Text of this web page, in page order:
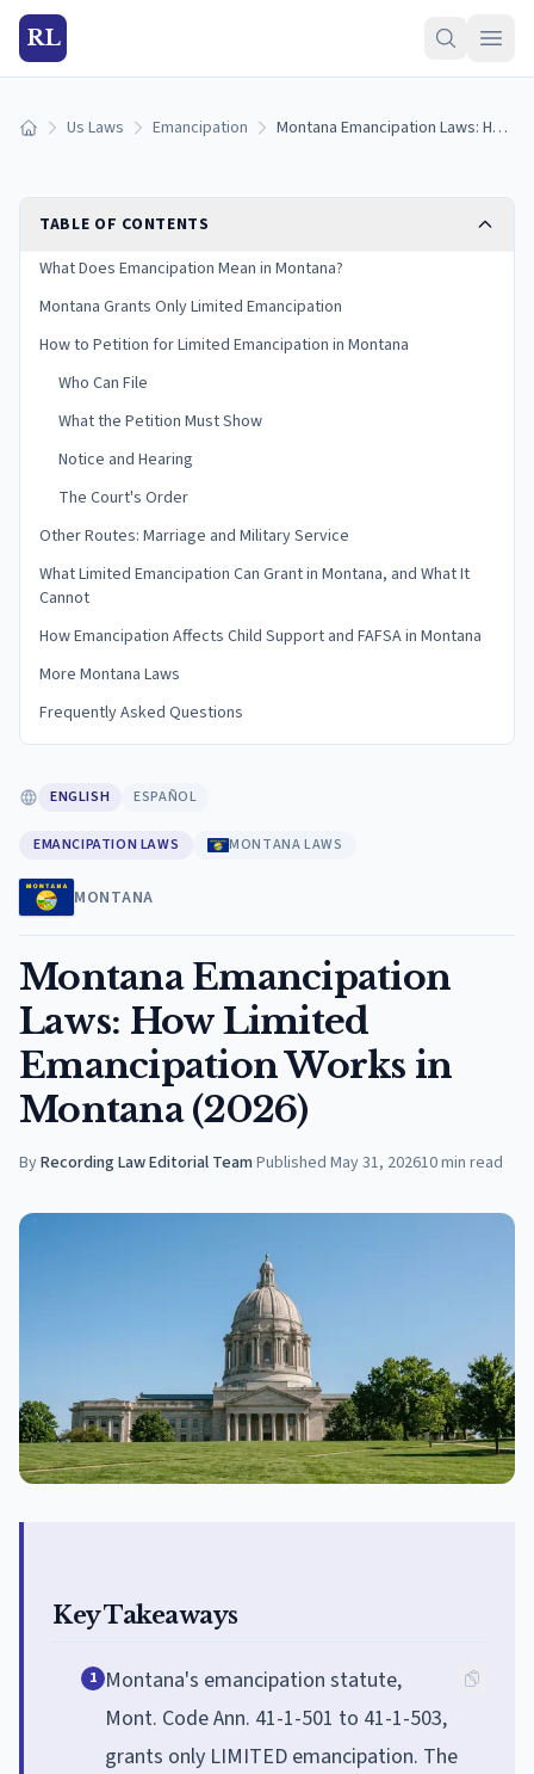
RL
Home Us Laws Emancipation Montana Emancipation Laws: How Limited Emancipation Works in Montana (2026)
TABLE OF CONTENTS
What Does Emancipation Mean in Montana?
Montana Grants Only Limited Emancipation
How to Petition for Limited Emancipation in Montana
Who Can File
What the Petition Must Show
Notice and Hearing
The Court's Order
Other Routes: Marriage and Military Service
What Limited Emancipation Can Grant in Montana, and What It
Cannot
How Emancipation Affects Child Support and FAFSA in Montana
More Montana Laws
Frequently Asked Questions
ENGLISH ESPAÑOL
EMANCIPATION LAWS MONTANA LAWS
MONTANA
Montana Emancipation
Laws: How Limited
Emancipation Works in
Montana (2026)
ByRecording Law Editorial Team·Published May 31, 202610min read
Key Takeaways
1 Montana's emancipation statute,
Mont. Code Ann. 41-1-501 to 41-1-503,
grants only LIMITED emancipation. The